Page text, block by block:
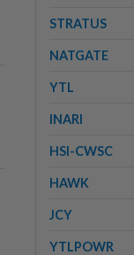
STRATUS
NATGATE
YTL
INARI
HSI-CWSC
HAWK
JCY
YTLPOWR